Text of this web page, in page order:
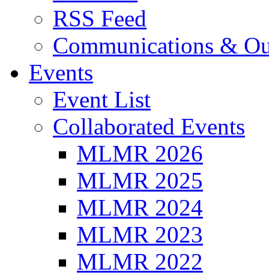
RSS Feed
Communications &
Events
Event List
Collaborated Events
MLMR 2026
MLMR 2025
MLMR 2024
MLMR 2023
MLMR 2022